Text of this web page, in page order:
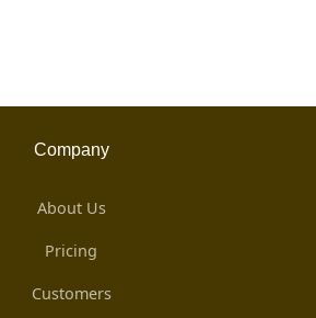
Company
About Us
Pricing
Customers